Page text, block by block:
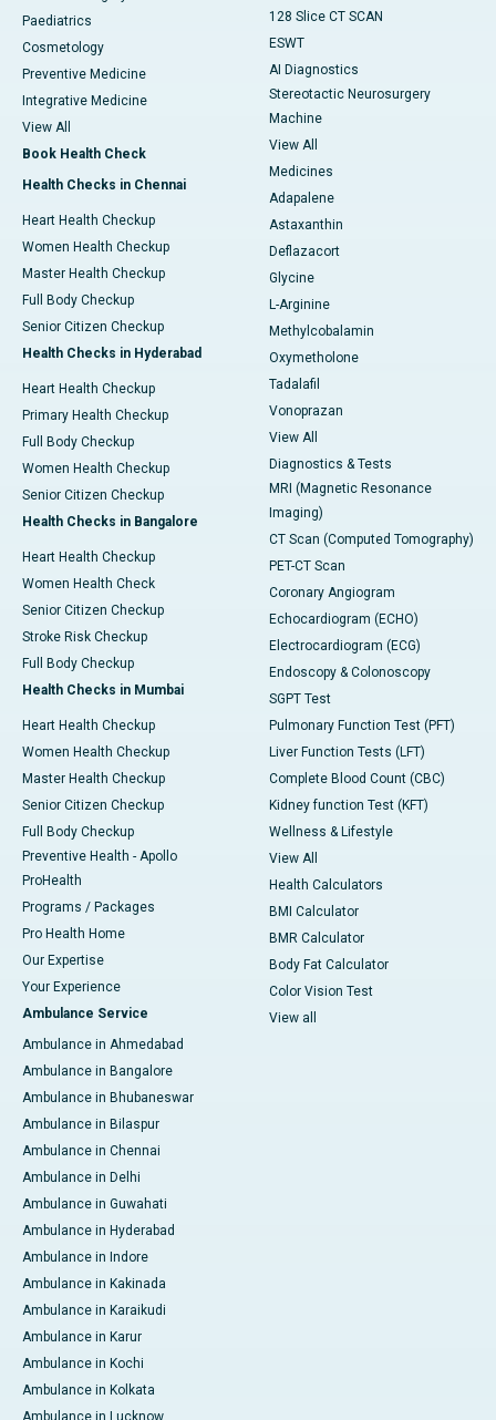
Paediatrics
Cosmetology
Preventive Medicine
Integrative Medicine
View All
Book Health Check
Health Checks in Chennai
Heart Health Checkup
Women Health Checkup
Master Health Checkup
Full Body Checkup
Senior Citizen Checkup
Health Checks in Hyderabad
Heart Health Checkup
Primary Health Checkup
Full Body Checkup
Women Health Checkup
Senior Citizen Checkup
Health Checks in Bangalore
Heart Health Checkup
Women Health Check
Senior Citizen Checkup
Stroke Risk Checkup
Full Body Checkup
Health Checks in Mumbai
Heart Health Checkup
Women Health Checkup
Master Health Checkup
Senior Citizen Checkup
Full Body Checkup
Preventive Health - Apollo
ProHealth
Programs / Packages
Pro Health Home
Our Expertise
Your Experience
Ambulance Service
Ambulance in Ahmedabad
Ambulance in Bangalore
Ambulance in Bhubaneswar
Ambulance in Bilaspur
Ambulance in Chennai
Ambulance in Delhi
Ambulance in Guwahati
Ambulance in Hyderabad
Ambulance in Indore
Ambulance in Kakinada
Ambulance in Karaikudi
Ambulance in Karur
Ambulance in Kochi
Ambulance in Kolkata
Ambulance in Lucknow
128 Slice CT SCAN
ESWT
AI Diagnostics
Stereotactic Neurosurgery
Machine
View All
Medicines
Adapalene
Astaxanthin
Deflazacort
Glycine
L-Arginine
Methylcobalamin
Oxymetholone
Tadalafil
Vonoprazan
View All
Diagnostics & Tests
MRI (Magnetic Resonance
Imaging)
CT Scan (Computed Tomography)
PET-CT Scan
Coronary Angiogram
Echocardiogram (ECHO)
Electrocardiogram (ECG)
Endoscopy & Colonoscopy
SGPT Test
Pulmonary Function Test (PFT)
Liver Function Tests (LFT)
Complete Blood Count (CBC)
Kidney function Test (KFT)
Wellness & Lifestyle
View All
Health Calculators
BMI Calculator
BMR Calculator
Body Fat Calculator
Color Vision Test
View all